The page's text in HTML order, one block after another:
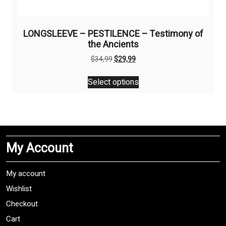
LONGSLEEVE – PESTILENCE – Testimony of
the Ancients
$34,99Original
was:
$34,99.
$29,99Current
is:
$29,99.
Select options
This
product
The
may
My Account
My account
Wishlist
Checkout
Cart